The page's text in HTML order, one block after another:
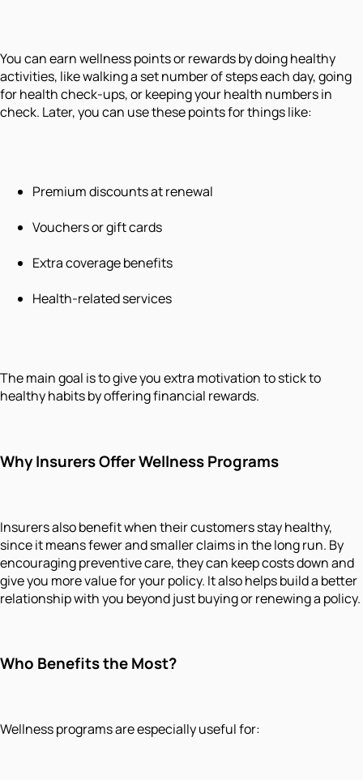
You can earn wellness points or rewards by doing healthy
activities, like walking a set number of steps each day, going
for health check-ups, or keeping your health numbers in
check. Later, you can use these points for things like:
Premium discounts at renewal
Vouchers or gift cards
Extra coverage benefits
Health-related services
The main goal is to give you extra motivation to stick to
healthy habits by offering financial rewards.
Why Insurers Offer Wellness Programs
Insurers also benefit when their customers stay healthy,
since it means fewer and smaller claims in the long run. By
encouraging preventive care, they can keep costs down and
give you more value for your policy. It also helps build a better
relationship with you beyond just buying or renewing a policy.
Who Benefits the Most?
Wellness programs are especially useful for: